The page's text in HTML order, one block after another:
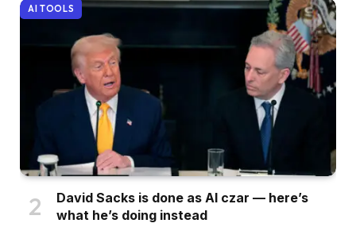
AI TOOLS
David Sacks is done as AI czar — here’s
what he’s doing instead